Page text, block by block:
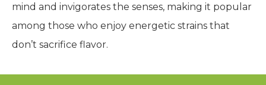
mind and invigorates the senses, making it popular
among those who enjoy energetic strains that
don’t sacrifice flavor.